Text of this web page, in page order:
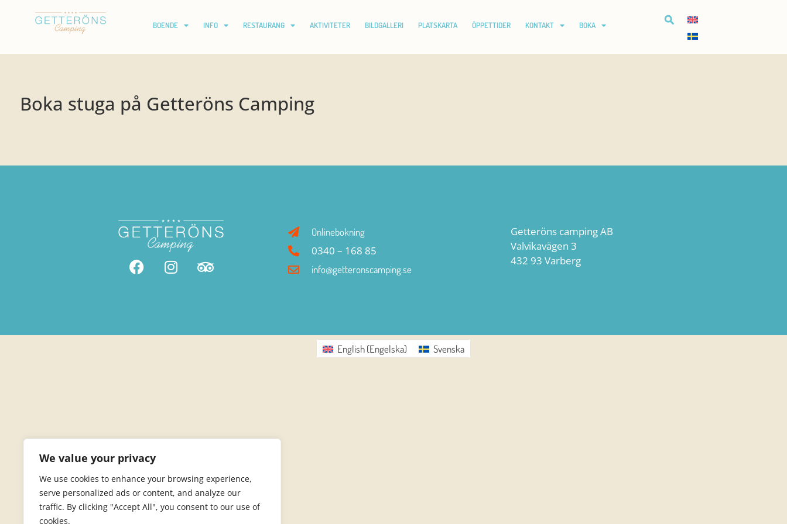
We value your privacy
We use cookies to enhance your browsing experience,
serve personalized ads or content, and analyze our
traffic. By clicking "Accept All", you consent to our use of
cookies.
BOENDE INFO RESTAURANG AKTIVITETER BILDGALLERI PLATSKARTA ÖPPETTIDER KONTAKT BOKA
Boka stuga på Getteröns Camping
Onlinebokning
0340 – 168 85
info@getteronscamping.se
Getteröns camping AB
Valvikavägen 3
432 93 Varberg
English(Engelska) Svenska